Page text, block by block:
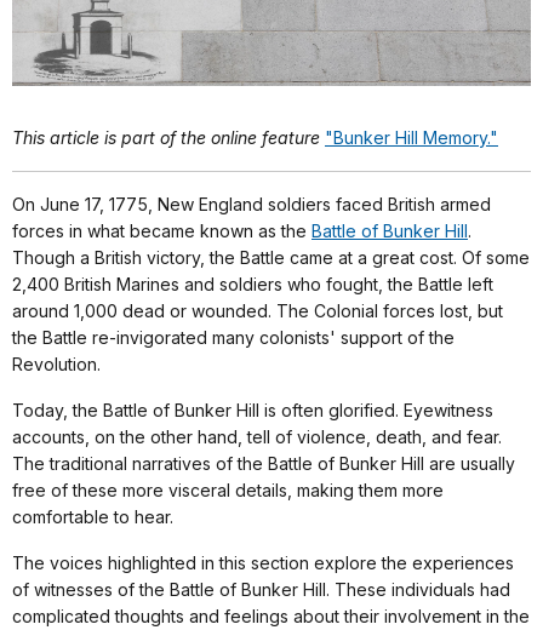
This article is part of the online feature "Bunker Hill Memory."
On June 17, 1775, New England soldiers faced British armed
forces in what became known as the Battle of Bunker Hill.
Though a British victory, the Battle came at a great cost. Of some
2,400 British Marines and soldiers who fought, the Battle left
around 1,000 dead or wounded. The Colonial forces lost, but
the Battle re-invigorated many colonists' support of the
Revolution.
Today, the Battle of Bunker Hill is often glorified. Eyewitness
accounts, on the other hand, tell of violence, death, and fear.
The traditional narratives of the Battle of Bunker Hill are usually
free of these more visceral details, making them more
comfortable to hear.
The voices highlighted in this section explore the experiences
of witnesses of the Battle of Bunker Hill. These individuals had
complicated thoughts and feelings about their involvement in the